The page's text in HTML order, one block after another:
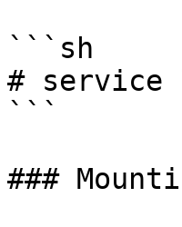
```sh
# service
```
###